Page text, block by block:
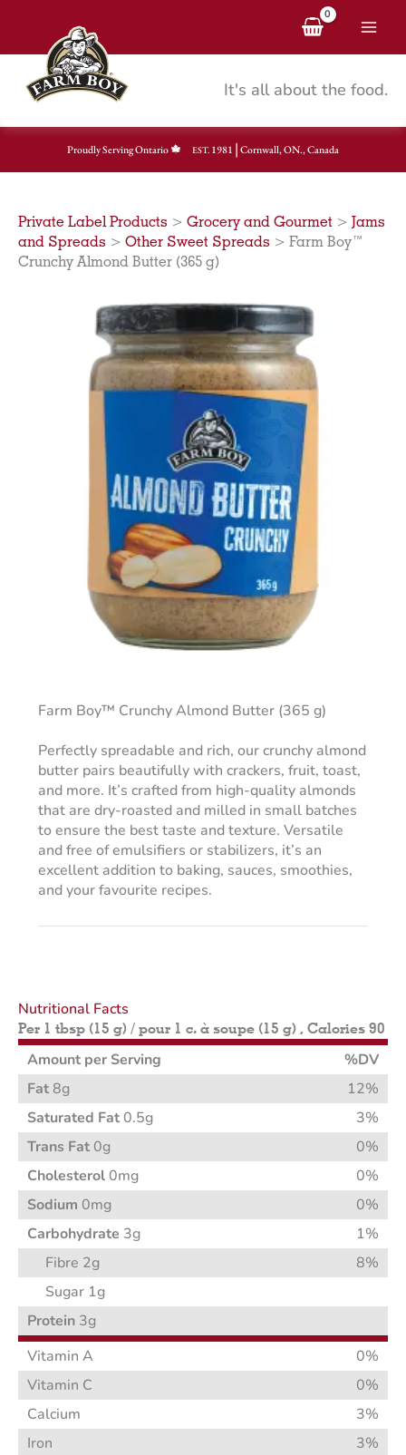
content
It's all about the food.
Proudly Serving Ontario EST.1981 | Cornwall, ON., Canada
Private Label Products > Grocery and Gourmet > Jams
and Spreads > Other Sweet Spreads > Farm Boy™
Crunchy Almond Butter (365 g)
Farm Boy™ Crunchy Almond Butter (365 g)
Perfectly spreadable and rich, our crunchy almond
butter pairs beautifully with crackers, fruit, toast,
and more. It’s crafted from high-quality almonds
that are dry-roasted and milled in small batches
to ensure the best taste and texture. Versatile
and free of emulsifiers or stabilizers, it’s an
excellent addition to baking, sauces, smoothies,
and your favourite recipes.
Nutritional Facts
Per 1 tbsp (15 g) / pour 1 c. à soupe (15 g) , Calories 90
Amount per Serving
%DV
Fat 8g
12%
Saturated Fat 0.5g
3%
Trans Fat 0g
0%
Cholesterol 0mg
0%
Sodium 0mg
0%
Carbohydrate 3g
1%
Fibre 2g
8%
Sugar 1g
Protein 3g
Vitamin A
0%
Vitamin C
0%
Calcium
3%
Iron
3%